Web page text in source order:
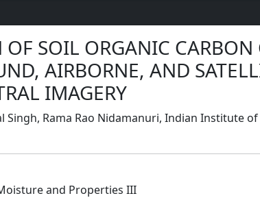
OF SOIL ORGANIC CARBON
AIRBORNE, AND
IMAGERY
Singh, Rama Rao Nidamanuri, Indian Institute of
and Properties III